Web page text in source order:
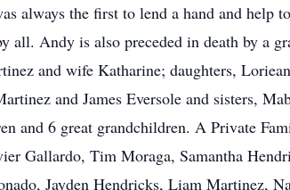
always the first to lend a hand and help
Andy is also preceded in death by a
and wife Katharine; daughters,
and James Eversole and sisters,
and 6 great grandchildren. A Private
Gallardo, Tim Moraga, Samantha
Jayden Hendricks, Liam Martinez,